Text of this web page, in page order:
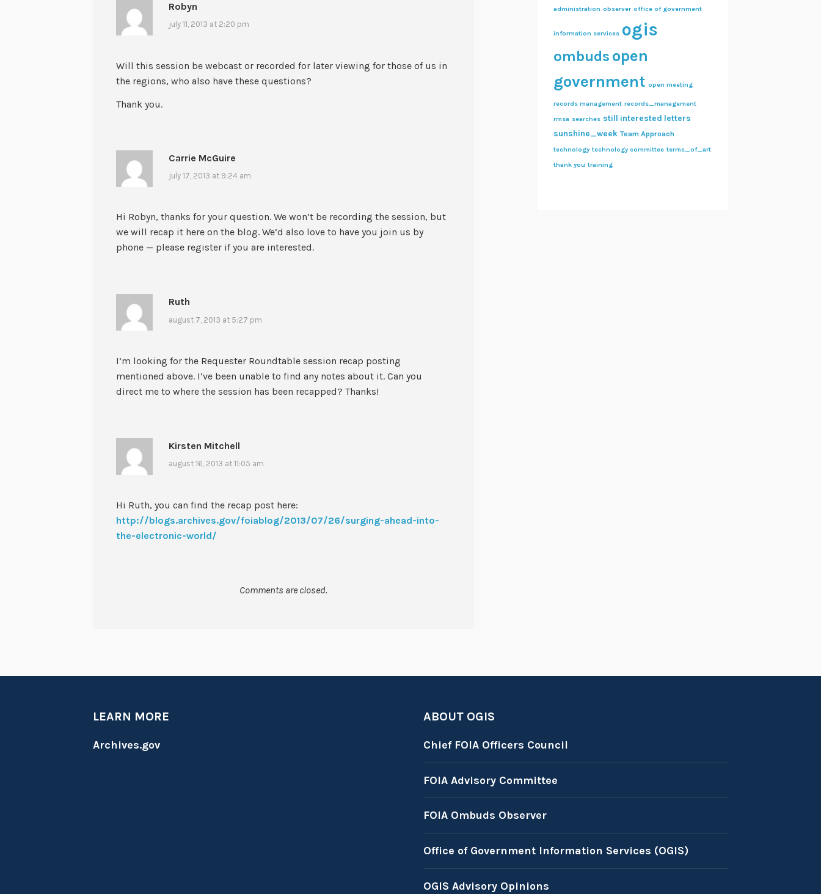
Robyn
july 11, 2013 at 2:20 pm
Will this session be webcast or recorded for later viewing for those of us in
the regions, who also have these questions?
Thank you.
Carrie McGuire
july 17, 2013 at 9:24 am
Hi Robyn, thanks for your question. We won’t be recording the session, but
we will recap it here on the blog. We’d also love to have you join us by
phone — please register if you are interested.
Ruth
august 7, 2013 at 5:27 pm
I’m looking for the Requester Roundtable session recap posting
mentioned above. I’ve been unable to find any notes about it. Can you
direct me to where the session has been recapped? Thanks!
Kirsten Mitchell
august 16, 2013 at 11:05 am
Hi Ruth, you can find the recap post here:
http://blogs.archives.gov/foiablog/2013/07/26/surging-ahead-into-
the-electronic-world/
Comments are closed.
administration observer office of government
information services ogis
ombuds open
government open meeting
records management records_management
rmsa searches still interested letters
sunshine_week Team Approach
technology technology committee terms_of_art
thank you training
LEARN MORE
Archives.gov
ABOUT OGIS
Chief FOIA Officers Council
FOIA Advisory Committee
FOIA Ombuds Observer
Office of Government Information Services (OGIS)
OGIS Advisory Opinions